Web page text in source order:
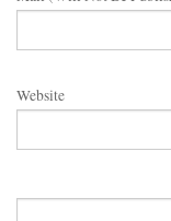
Website